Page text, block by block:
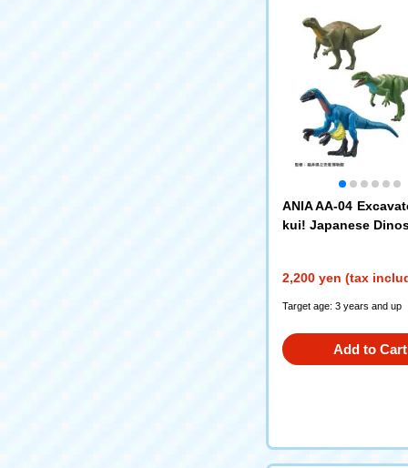
ANIA AA-04
kui! Japanese
2,200 yen (tax
Target age: 3 years and up
Add to Cart